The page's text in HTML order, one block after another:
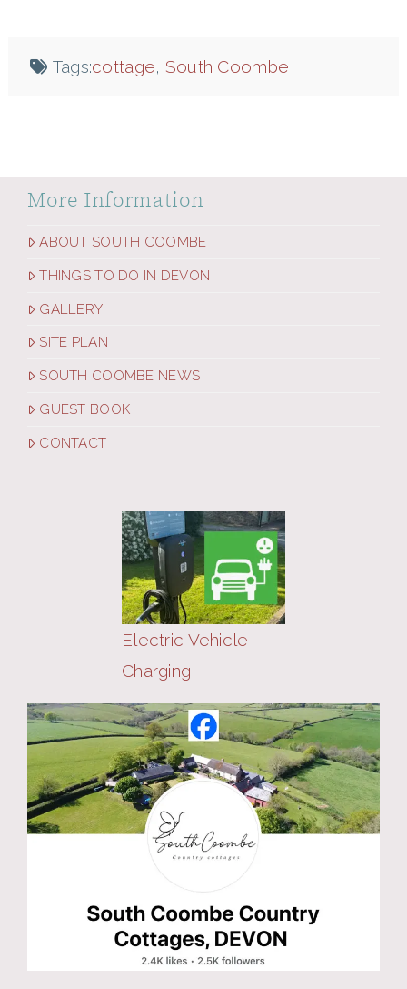
Tags:cottage, South Coombe
More Information
ABOUT SOUTH COOMBE
THINGS TO DO IN DEVON
GALLERY
SITE PLAN
SOUTH COOMBE NEWS
GUEST BOOK
CONTACT
Electric Vehicle
Charging